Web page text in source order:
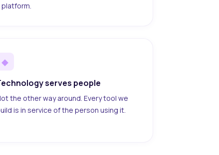
platform.
◆
serves people
the other way around. Every tool we
is in service of the person using it.